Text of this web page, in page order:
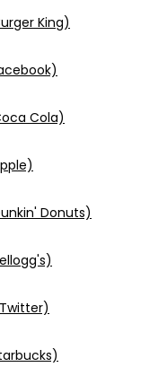
King)
Cola)
Donuts)